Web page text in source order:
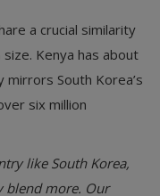
a crucial similarity
Kenya has about
South Korea’s
six million
like South Korea,
blend more. Our